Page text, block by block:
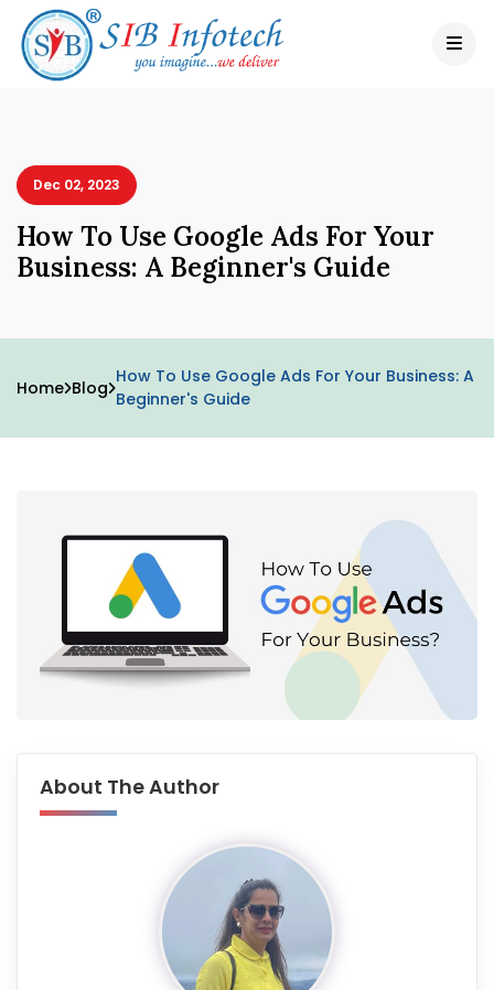
Dec 02, 2023
How To Use Google Ads For Your
Business: A Beginner's Guide
Home Blog
How To Use Google Ads For Your Business: A
Beginner's Guide
About The Author